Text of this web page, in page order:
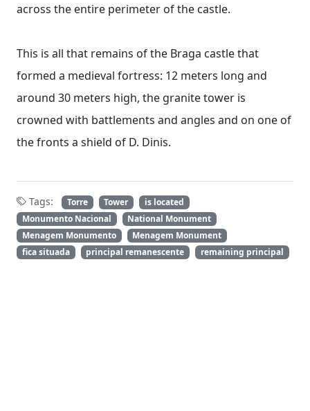
across the entire perimeter of the castle.
This is all that remains of the Braga castle that
formed a medieval fortress: 12 meters long and
around 30 meters high, the granite tower is
crowned with battlements and angles and on one of
the fronts a shield of D. Dinis.
Tags: Torre Tower
is located
Monumento Nacional
National Monument
Menagem Monumento
Menagem Monument
fica situada
principal remanescente remaining principal